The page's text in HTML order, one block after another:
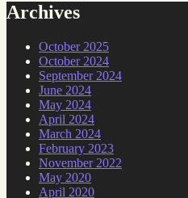
Archives
October 2025
October 2024
September 2024
June 2024
May 2024
April 2024
March 2024
February 2023
November 2022
May 2020
April 2020